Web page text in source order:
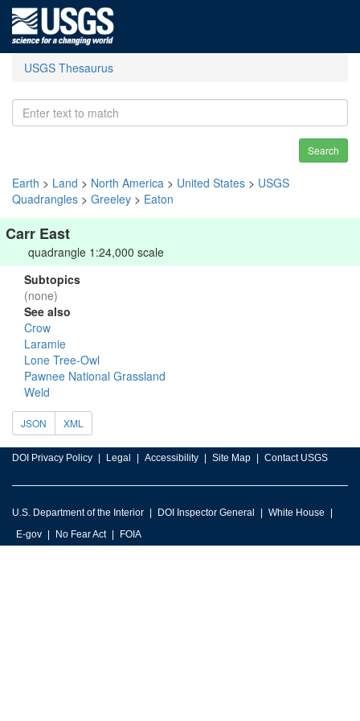
USGS Thesaurus
Search
Earth > Land > North America > United States > USGS
Quadrangles > Greeley > Eaton
Carr East
quadrangle 1:24,000 scale
Subtopics
(none)
See also
Crow
Laramie
Lone Tree-Owl
Pawnee National Grassland
Weld
JSON XML
DOI Privacy Policy Legal Accessibility Site Map Contact USGS
U.S. Department of the Interior DOI Inspector General
White House
E-gov
No Fear Act FOIA